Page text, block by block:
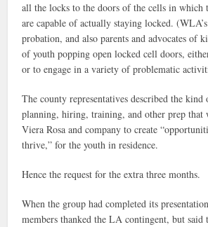
all the locks to the doors of the cells in which
are capable of actually staying locked.
probation, and also parents and advocates of
of youth popping open locked cell doors,
or to engage in a variety of problematic
The county representatives described the
planning, hiring, training, and other prep that
Viera Rosa and company to create
thrive,” for the youth in residence.
Hence the request for the extra three months.
When the group had completed its
members thanked the LA contingent, but said